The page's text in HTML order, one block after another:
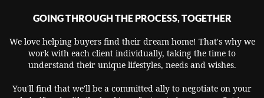
GOING THROUGH THE PROCESS, TOGETHER
We love helping buyers find their dream home! That's why we
work with each client individually, taking the time to
understand their unique lifestyles, needs and wishes.
You'll find that we'll be a committed ally to negotiate on your